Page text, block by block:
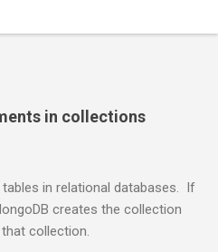
in collections
in relational databases. If
creates the collection
collection.